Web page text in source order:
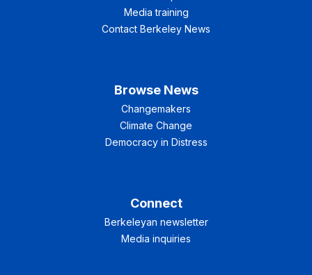
Media training
Contact Berkeley News
Browse News
Changemakers
Climate Change
Democracy in Distress
Connect
Berkeleyan newsletter
Media inquiries